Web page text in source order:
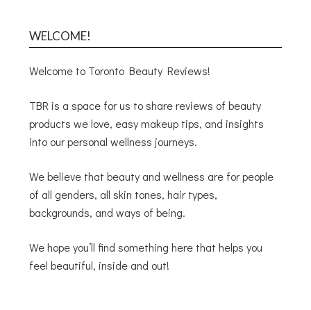
WELCOME!
Welcome to Toronto Beauty Reviews!
TBR is a space for us to share reviews of beauty
products we love, easy makeup tips, and insights
into our personal wellness journeys.
We believe that beauty and wellness are for people
of all genders, all skin tones, hair types,
backgrounds, and ways of being.
We hope you’ll find something here that helps you
feel beautiful, inside and out!